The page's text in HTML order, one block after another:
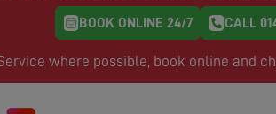
BOOK ONLINE 24/7 CALL
where possible, book online and